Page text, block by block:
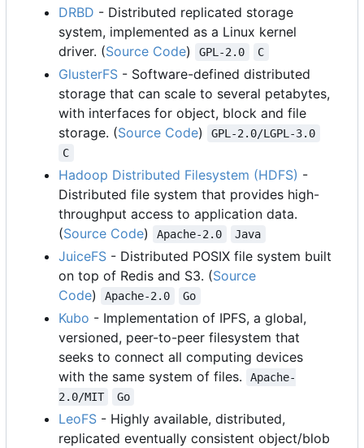
DRBD - Distributed replicated storage
system, implemented as a Linux kernel
driver. (Source Code) GPL-2.0 C
GlusterFS - Software-defined distributed
storage that can scale to several petabytes,
with interfaces for object, block and file
storage. (Source Code)
GPL-2.0/LGPL-3.0
C
Hadoop Distributed Filesystem (HDFS) -
Distributed file system that provides high-
throughput access to application data.
(Source Code) Apache-2.0 Java
JuiceFS - Distributed POSIX file system built
on top of Redis and S3. (Source
Code) Apache-2.0 Go
Kubo - Implementation of IPFS, a global,
versioned, peer-to-peer filesystem that
seeks to connect all computing devices
with the same system of files.
Apache-
2.0/MIT
Go
LeoFS - Highly available, distributed,
replicated eventually consistent object/blob